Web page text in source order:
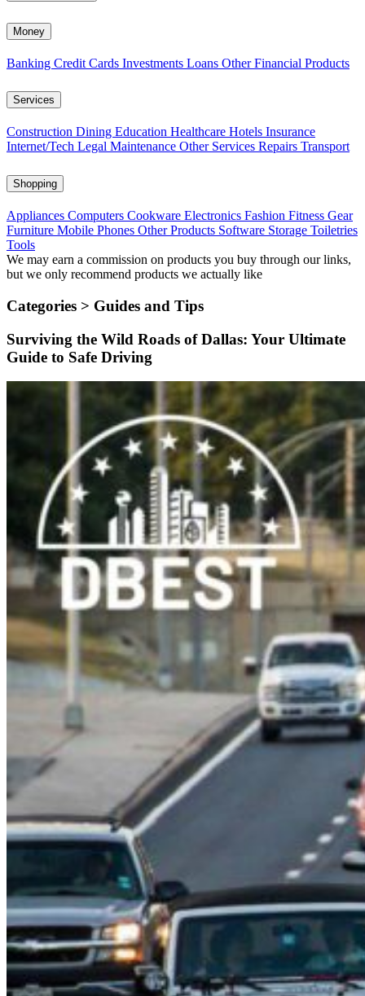
Money
Banking Credit Cards Investments Loans Other Financial Products
Services
Construction Dining Education Healthcare Hotels Insurance
Internet/Tech Legal Maintenance Other Services Repairs Transport
Shopping
Appliances Computers Cookware Electronics Fashion Fitness Gear
Furniture Mobile Phones Other Products Software Storage Toiletries
Tools
We may earn a commission on products you buy through our links,
but we only recommend products we actually like
Categories > Guides and Tips
Surviving the Wild Roads of Dallas: Your Ultimate
Guide to Safe Driving